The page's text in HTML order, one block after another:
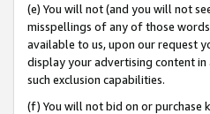
(e) You will not (and you will not
misspellings of any of those words
available to us, upon our request
display your advertising content in
such exclusion capabilities.
(f) You will not bid on or purchase